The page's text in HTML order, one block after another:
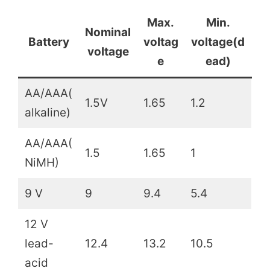
Battery
Nominal
voltage
Max.
voltag
e
Min.
voltage(d
ead)
AA/AAA(
alkaline)
1.5V 1.65 1.2
AA/AAA(
NiMH)
1.5 1.65 1
9 V 9 9.4 5.4
12 V
lead-
acid
12.4 13.2 10.5